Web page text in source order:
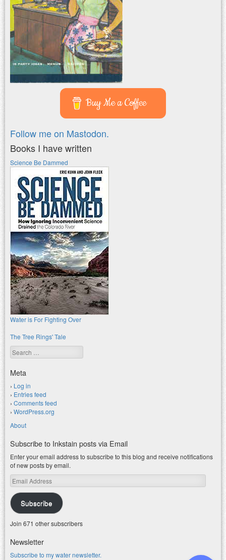
Buy Me a Coffee
Follow me on Mastodon.
Books I have written
Science Be Dammed
Water is For Fighting Over
The Tree Rings' Tale
Search
Meta
Log in
Entries feed
Comments feed
WordPress.org
About
Subscribe to Inkstain posts via Email
Enter your email address to subscribe to this blog and receive notifications
of new posts by email.
Email
Address
Subscribe
Join 671 other subscribers
Newsletter
Subscribe to my water newsletter.